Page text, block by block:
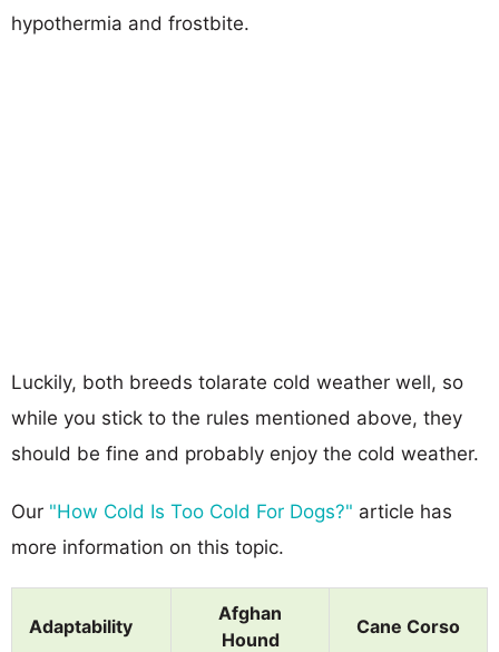
hypothermia and frostbite.
Luckily, both breeds tolarate cold weather well, so
while you stick to the rules mentioned above, they
should be fine and probably enjoy the cold weather.
Our "How Cold Is Too Cold For Dogs?" article has
more information on this topic.
Adaptability
Afghan
Hound
Cane Corso